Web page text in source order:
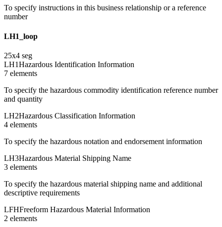
To specify instructions in this business relationship or a reference
number
LH1_loop
25x4 seg
LH1Hazardous Identification Information
7 elements
To specify the hazardous commodity identification reference number
and quantity
LH2Hazardous Classification Information
4 elements
To specify the hazardous notation and endorsement information
LH3Hazardous Material Shipping Name
3 elements
To specify the hazardous material shipping name and additional
descriptive requirements
LFHFreeform Hazardous Material Information
2 elements